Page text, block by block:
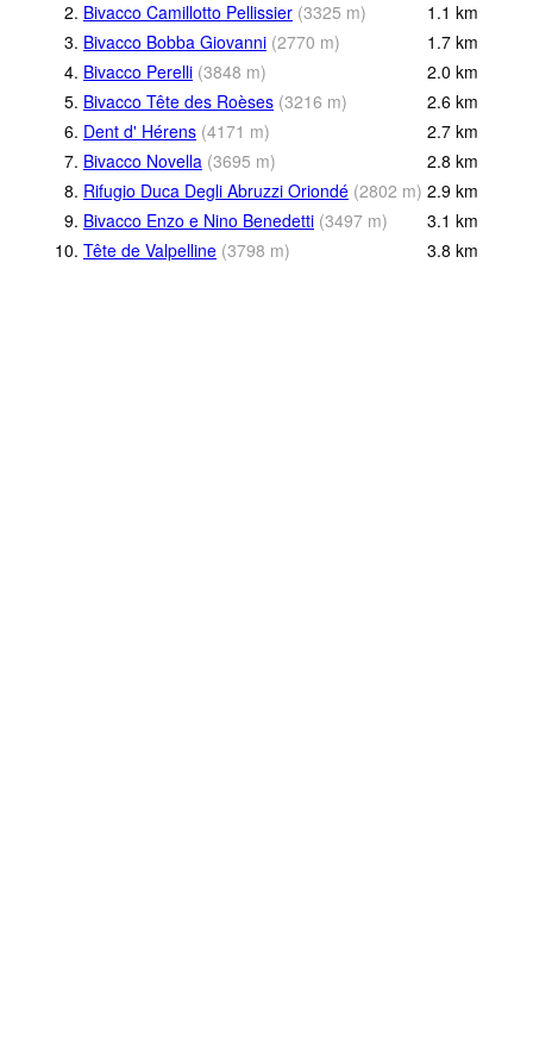
2. Bivacco Camillotto Pellissier (3325 m) 1.1 km
3. Bivacco Bobba Giovanni (2770 m) 1.7 km
4. Bivacco Perelli (3848 m) 2.0 km
5. Bivacco Tête des Roèses (3216 m) 2.6 km
6. Dent d' Hérens (4171 m) 2.7 km
7. Bivacco Novella (3695 m) 2.8 km
8. Rifugio Duca Degli Abruzzi Oriondé (2802 m) 2.9 km
9. Bivacco Enzo e Nino Benedetti (3497 m) 3.1 km
10. Tête de Valpelline (3798 m) 3.8 km